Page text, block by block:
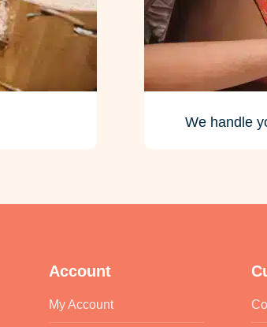
We handle
Account
My Account